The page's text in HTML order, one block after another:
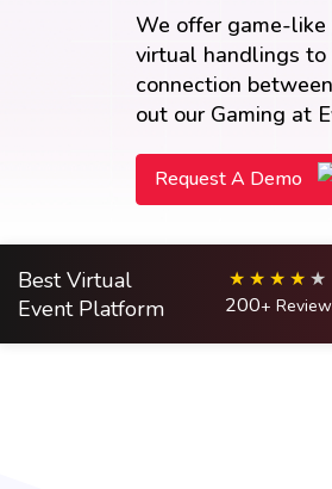
We offer game-like
virtual handlings to
connection
out our Gaming at
Request A Demo
Best Virtual
Event Platform
200+